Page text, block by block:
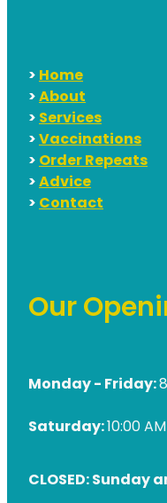
>Home
>About
>Services
>Vaccinations
>Order Repeats
>Advice
>Contact
Our
Monday - Friday:
Saturday:10:00
CLOSED: Sunday